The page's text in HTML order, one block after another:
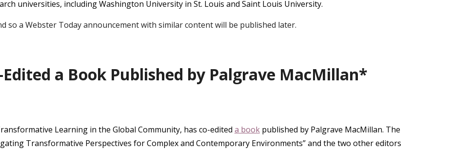
universities, including Washington University in St. Louis and Saint Louis University.
so a Webster Today announcement with similar content will be published later.
Edited a Book Published by Palgrave MacMillan*
Learning in the Global Community, has co-edited a book published by Palgrave MacMillan. The
Transformative Perspectives for Complex and Contemporary Environments” and the two other editors